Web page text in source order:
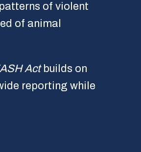
of violent
of animal
Actbuilds on
reporting while